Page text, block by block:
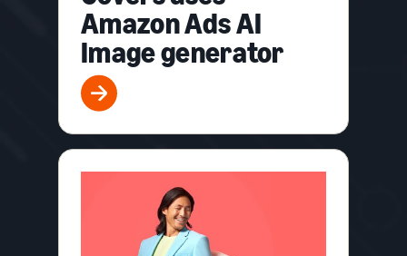
Amazon Ads AI
Image generator